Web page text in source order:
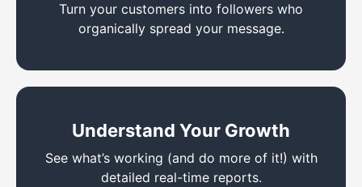
Turn your customers into followers who
organically spread your message.
Understand Your Growth
See what’s working (and do more of it!) with
detailed real-time reports.